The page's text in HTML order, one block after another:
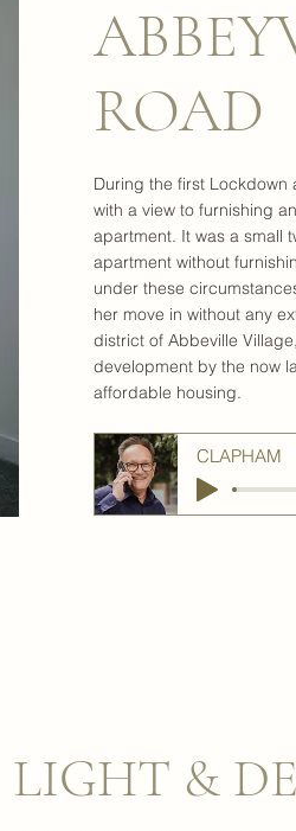
ROAD
During the first
with a view to furnishing
apartment. It was a small
apartment without
under these
her move in without any
district of Abbeville
development by the now
affordable housing.
CLAPHAM
LIGHT &